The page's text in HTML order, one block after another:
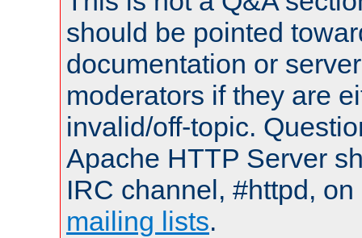
should be pointed
documentation or
moderators if they are
invalid/off-topic.
Apache HTTP Server
IRC channel, #httpd,
mailing lists.